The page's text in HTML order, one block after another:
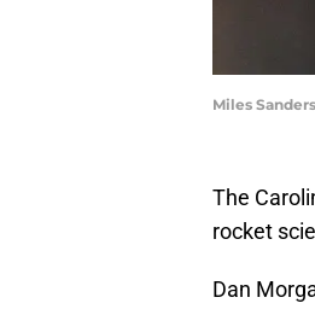
Miles
The
rocket
Dan